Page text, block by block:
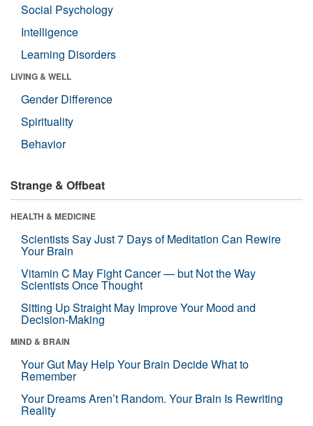
Social Psychology
Intelligence
Learning Disorders
LIVING & WELL
Gender Difference
Spirituality
Behavior
Strange & Offbeat
HEALTH & MEDICINE
Scientists Say Just 7 Days of Meditation Can Rewire
Your Brain
Vitamin C May Fight Cancer — but Not the Way
Scientists Once Thought
Sitting Up Straight May Improve Your Mood and
Decision-Making
MIND & BRAIN
Your Gut May Help Your Brain Decide What to
Remember
Your Dreams Aren’t Random. Your Brain Is Rewriting
Reality